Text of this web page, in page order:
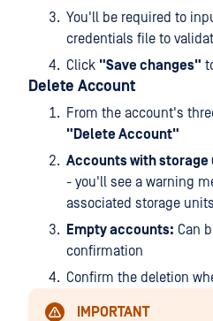
You'll be required to
credentials file to
Click "Save changes"
Delete Account
From the account's
"Delete Account"
Accounts with storage
- you'll see a warning
associated storage units
Empty accounts: Can
confirmation
Confirm the deletion
IMPORTANT